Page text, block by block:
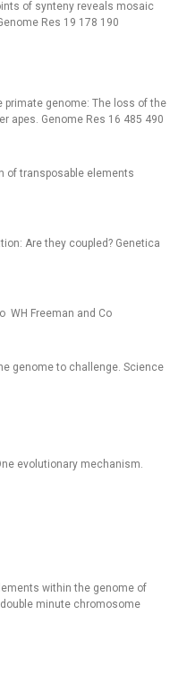
of synteny reveals mosaic
Res 19 178 190
primate genome: The loss of the
apes. Genome Res 16 485 490
of transposable elements
Are they coupled? Genetica
WH Freeman and Co
genome to challenge. Science
evolutionary mechanism.
within the genome of
minute chromosome